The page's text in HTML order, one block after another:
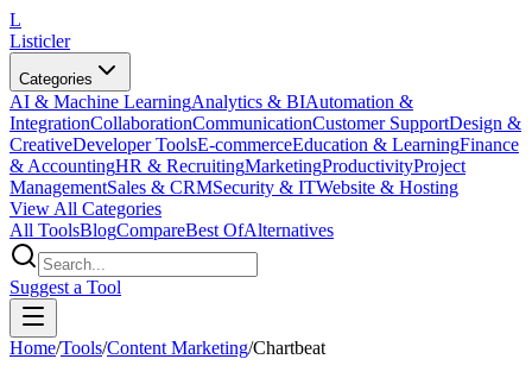
L
Listicler
Categories
AI & Machine LearningAnalytics & BIAutomation &
IntegrationCollaborationCommunicationCustomer SupportDesign &
CreativeDeveloper ToolsE-commerceEducation & LearningFinance
& AccountingHR & RecruitingMarketingProductivityProject
ManagementSales & CRMSecurity & ITWebsite & Hosting
View All Categories
All ToolsBlogCompareBest OfAlternatives
Suggest a Tool
Home/Tools/Content Marketing/Chartbeat